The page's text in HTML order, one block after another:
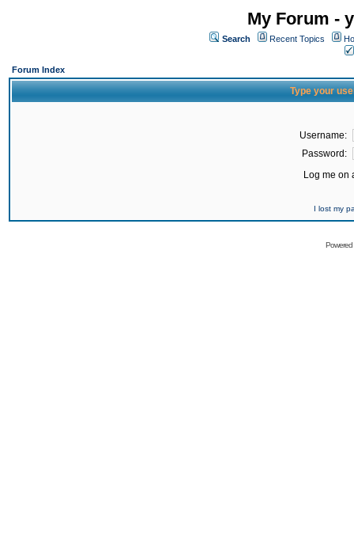
My Forum -
Search Recent Topics
Forum Index
Type your
Username:
Password:
Log me on
I lost my